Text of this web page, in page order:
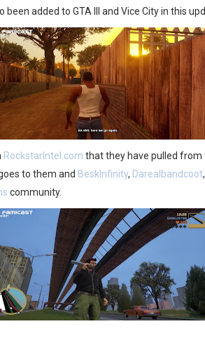
added to GTA III and Vice City in this
RockstarIntel.com that they have pulled
to them and BeskInfinity, Darealbandcoot,
community.